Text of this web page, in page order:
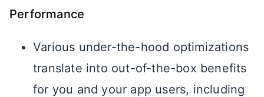
Performance
Various under-the-hood optimizations
translate into out-of-the-box benefits
for you and your app users, including